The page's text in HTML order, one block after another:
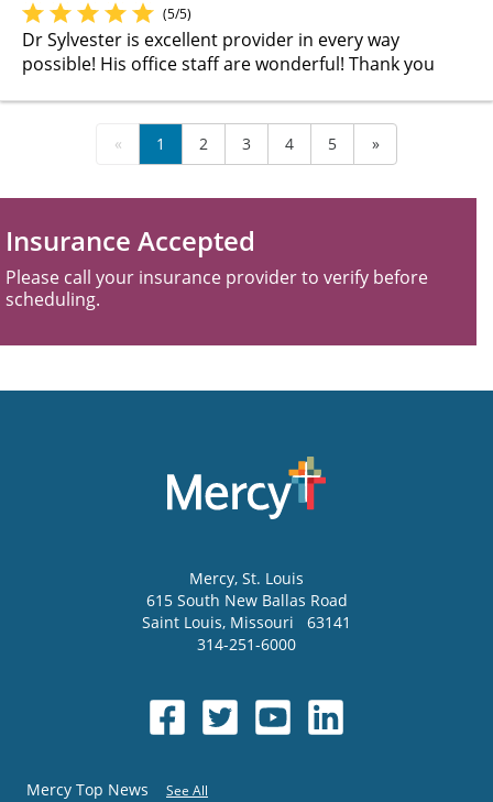
(5/5)
Dr Sylvester is excellent provider in every way
possible! His office staff are wonderful! Thank you
« 1 2 3 4 5 »
Insurance Accepted
Please call your insurance provider to verify before
scheduling.
Mercy, St. Louis
615 South New Ballas Road
Saint Louis, Missouri
63141
314-251-6000
Mercy Top News See All